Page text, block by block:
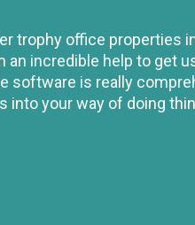
trophy office properties
an incredible help to
software is really
into your way of doing